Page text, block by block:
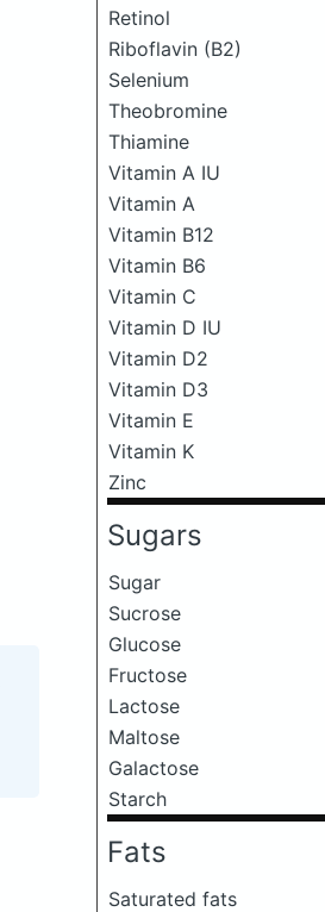
Retinol
Riboflavin (B2)
Selenium
Theobromine
Thiamine
Vitamin A IU
Vitamin A
Vitamin B12
Vitamin B6
Vitamin C
Vitamin D IU
Vitamin D2
Vitamin D3
Vitamin E
Vitamin K
Zinc
Sugars
Sugar
Sucrose
Glucose
Fructose
Lactose
Maltose
Galactose
Starch
Fats
Saturated fats